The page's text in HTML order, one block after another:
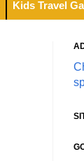
Kids Travel